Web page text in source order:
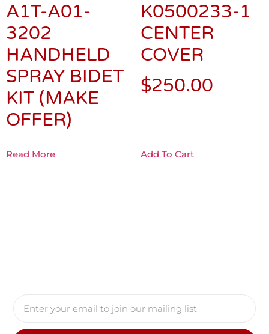
A1T-A01-
3202
HANDHELD
SPRAY BIDET
KIT (MAKE
OFFER)
Read More
K0500233-1
CENTER
COVER
$250.00
Add To Cart